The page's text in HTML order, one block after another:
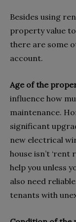
Besides using
property value
there are some
account.
Age of the
influence how
maintenance.
significant
new electrical
house isn’t ‘rent
help you unless
also need
tenants with